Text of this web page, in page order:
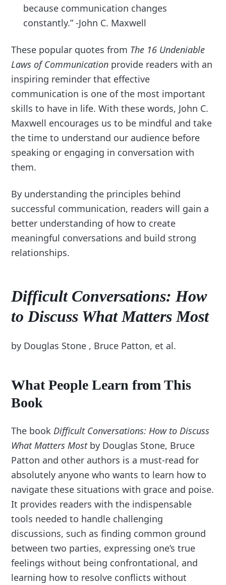
because communication changes
constantly.” -John C. Maxwell
These popular quotes from The 16 Undeniable
Laws of Communication provide readers with an
inspiring reminder that effective
communication is one of the most important
skills to have in life. With these words, John C.
Maxwell encourages us to be mindful and take
the time to understand our audience before
speaking or engaging in conversation with
them.
By understanding the principles behind
successful communication, readers will gain a
better understanding of how to create
meaningful conversations and build strong
relationships.
Difficult Conversations: How
to Discuss What Matters Most
by Douglas Stone , Bruce Patton, et al.
What People Learn from This
Book
The book Difficult Conversations: How to Discuss
What Matters Mostby Douglas Stone, Bruce
Patton and other authors is a must-read for
absolutely anyone who wants to learn how to
navigate these situations with grace and poise.
It provides readers with the indispensable
tools needed to handle challenging
discussions, such as finding common ground
between two parties, expressing one’s true
feelings without being confrontational, and
learning how to resolve conflicts without